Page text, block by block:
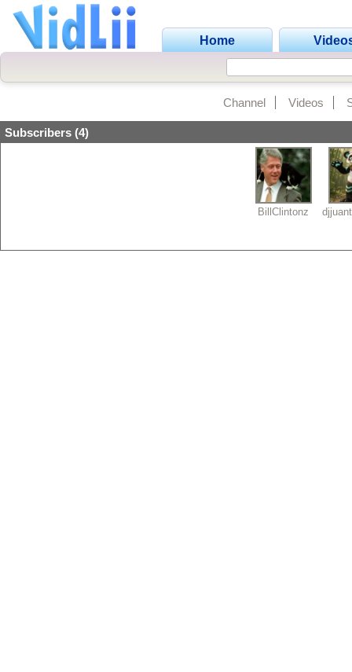
Home
Channel Videos
Subscribers (4)
BillClintonz